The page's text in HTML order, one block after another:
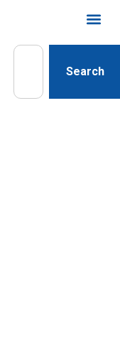
Search